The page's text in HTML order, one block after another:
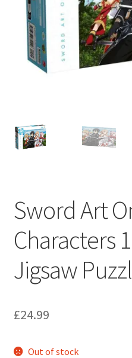
My account
Privacy Policy
Refund Policy
Terms of Service
Sword Art
Characters
Jigsaw
£24.99
Out of stock